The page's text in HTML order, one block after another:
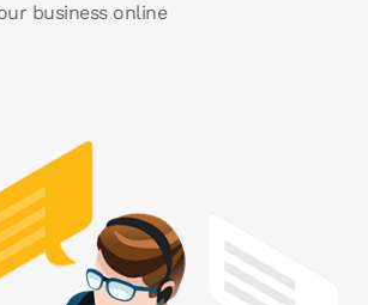
business online